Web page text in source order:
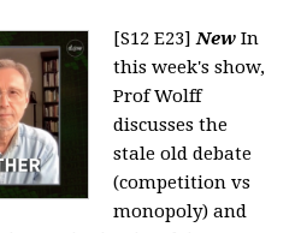
[S12 E23]New In
this week's show,
Prof Wolff
discusses the
stale old debate
(competition vs
monopoly) and